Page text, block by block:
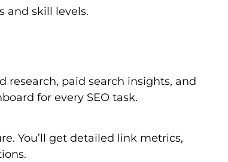
and skill levels.
paid search insights, and
for every SEO task.
You’ll get detailed link metrics,